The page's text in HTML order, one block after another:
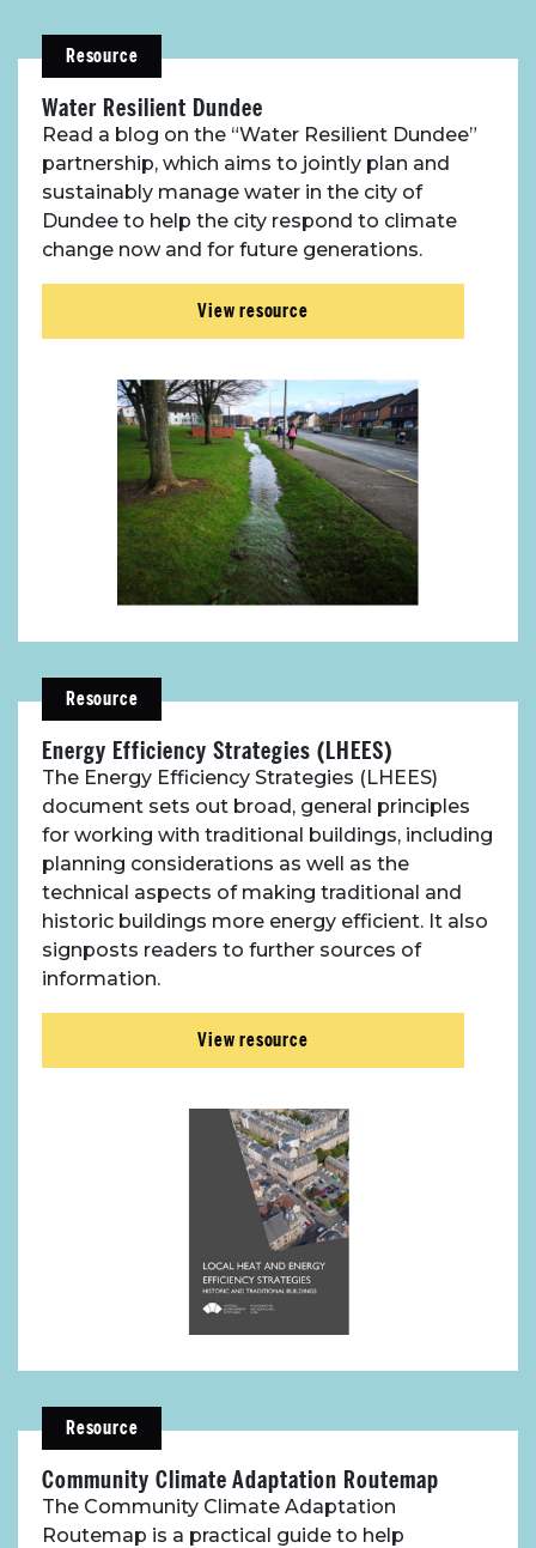
Case Studies
Resources
Toolbox
Place Standard tool
Resource
Water Resilient Dundee
Read a blog on the “Water Resilient Dundee”
partnership, which aims to jointly plan and
sustainably manage water in the city of
Dundee to help the city respond to climate
change now and for future generations.
View resource
Resource
Energy Efficiency Strategies (LHEES)
The Energy Efficiency Strategies (LHEES)
document sets out broad, general principles
for working with traditional buildings, including
planning considerations as well as the
technical aspects of making traditional and
historic buildings more energy efficient. It also
signposts readers to further sources of
information.
View resource
Resource
Community Climate Adaptation Routemap
The Community Climate Adaptation
Routemap is a practical guide to help